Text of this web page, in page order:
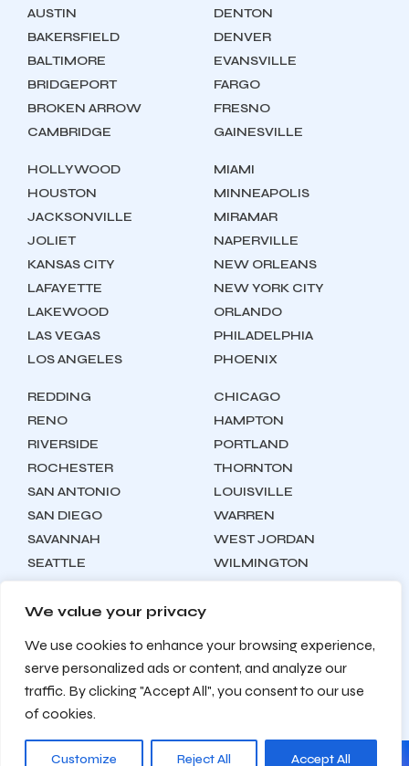
We value your privacy
We use cookies to enhance your browsing experience,
serve personalized ads or content, and analyze our
traffic. By clicking "Accept All", you consent to our use
of cookies.
Customize Reject All Accept All
AUSTIN
BAKERSFIELD
BALTIMORE
BRIDGEPORT
BROKEN ARROW
CAMBRIDGE
DENTON
DENVER
EVANSVILLE
FARGO
FRESNO
GAINESVILLE
HOLLYWOOD
HOUSTON
JACKSONVILLE
JOLIET
KANSAS CITY
LAFAYETTE
LAKEWOOD
LAS VEGAS
LOS ANGELES
MIAMI
MINNEAPOLIS
MIRAMAR
NAPERVILLE
NEW ORLEANS
NEW YORK CITY
ORLANDO
PHILADELPHIA
PHOENIX
REDDING
RENO
RIVERSIDE
ROCHESTER
SAN ANTONIO
SAN DIEGO
SAVANNAH
SEATTLE
CHICAGO
HAMPTON
PORTLAND
THORNTON
LOUISVILLE
WARREN
WEST JORDAN
WILMINGTON
Locations About
Contact
Privacy Policy
Testimonials